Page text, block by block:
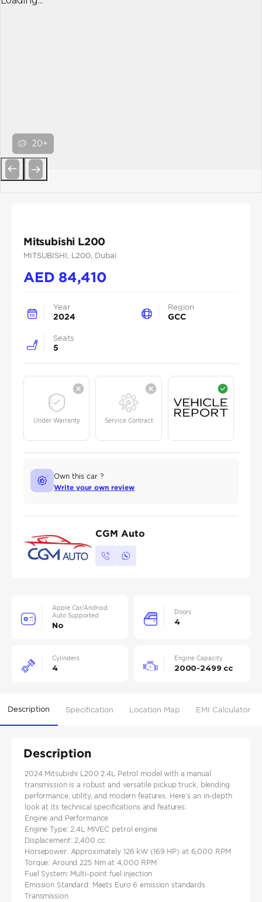
20+
Mitsubishi L200
MITSUBISHI , L200 , Dubai
AED 84,410
Year
2024
Region
GCC
Seats
5
Under Warranty Service Contract
Own this car ?
Write your own review
CGM Auto
Apple Car/Android
Auto Supported
No
Doors
4
Cylinders
4
Engine Capacity
2000-2499 cc
Description Specification Location Map EMI Calculator
Description
2024 Mitsubishi L200 2.4L Petrol model with a manual
transmission is a robust and versatile pickup truck, blending
performance, utility, and modern features. Here’s an in-depth
look at its technical specifications and features:
Engine and Performance
Engine Type: 2.4L MIVEC petrol engine
Displacement: 2,400 cc
Horsepower: Approximately 126 kW (169 HP) at 6,000 RPM
Torque: Around 225 Nm at 4,000 RPM
Fuel System: Multi-point fuel injection
Emission Standard: Meets Euro 6 emission standards
Transmission